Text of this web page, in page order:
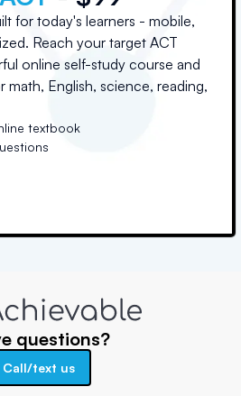
for today's learners - mobile,
Reach your target ACT
online self-study course and
English, science, reading,
textbook
questions?
Call/text us